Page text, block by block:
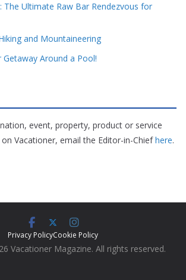
The Ultimate Raw Bar Rendezvous for
and Mountaineering
Getaway Around a Pool!
event, property, product or service
on Vacationer, email the Editor-in-Chiefhere.
Privacy PolicyCookie Policy
Vacationer Magazine. All rights reserved.